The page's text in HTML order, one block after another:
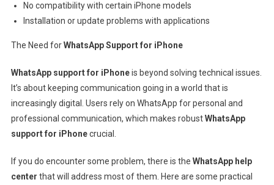
No compatibility with certain iPhone models
Installation or update problems with applications
The Need forWhatsApp Support for iPhone
WhatsApp support for iPhoneis beyond solving technical issues.
It’s about keeping communication going in a world that is
increasingly digital. Users rely on WhatsApp for personal and
professional communication, which makes robustWhatsApp
support for iPhonecrucial.
If you do encounter some problem, there is the WhatsApp help
center that will address most of them. Here are some practical